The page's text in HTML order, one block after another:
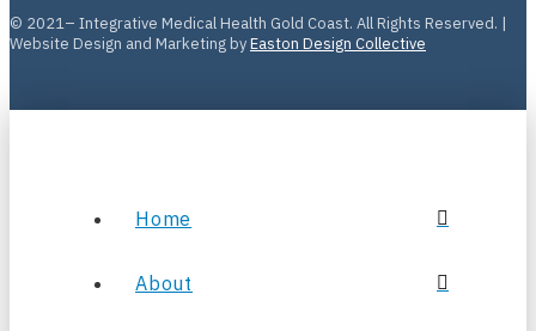
© 2021– Integrative Medical Health Gold Coast. All Rights Reserved. |
Website Design and Marketing byEaston Design Collective
Home
About